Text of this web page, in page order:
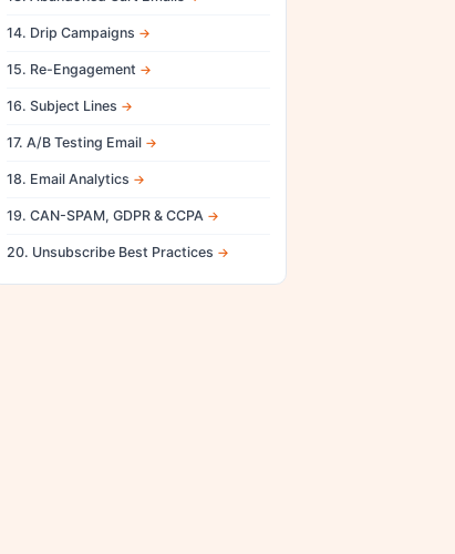
14. Drip Campaigns
15. Re-Engagement
16. Subject Lines
17. A/B Testing Email
18. Email Analytics
19. CAN-SPAM, GDPR & CCPA
20. Unsubscribe Best Practices